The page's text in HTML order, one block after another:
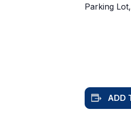
Parking
ADD